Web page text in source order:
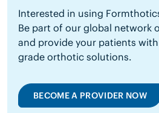
Interested in using
Be part of our global network
and provide your patients
grade orthotic solutions.
BECOME A PROVIDER NOW